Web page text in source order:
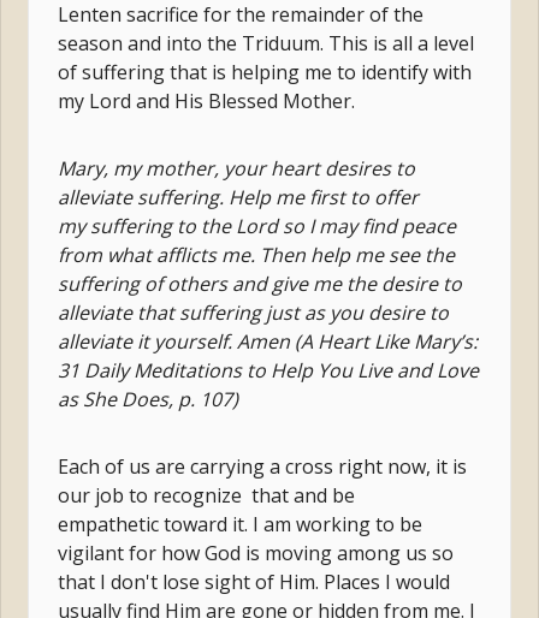
Lenten sacrifice for the remainder of the
season and into the Triduum. This is all a level
of suffering that is helping me to identify with
my Lord and His Blessed Mother.
Mary, my mother, your heart desires to
alleviate suffering. Help me first to offer
my suffering to the Lord so I may find peace
from what afflicts me. Then help me see the
suffering of others and give me the desire to
alleviate that suffering just as you desire to
alleviate it yourself. Amen (A Heart Like Mary’s:
31 Daily Meditations to Help You Live and Love
as She Does, p. 107)
Each of us are carrying a cross right now, it is
our job to recognize that and be
empathetic toward it. I am working to be
vigilant for how God is moving among us so
that I don't lose sight of Him. Places I would
usually find Him are gone or hidden from me. I